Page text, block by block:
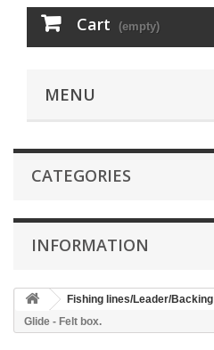
Cart (empty)
MENU
CATEGORIES
INFORMATION
Fishing lines/Leader/Backing
Glide - Felt box.